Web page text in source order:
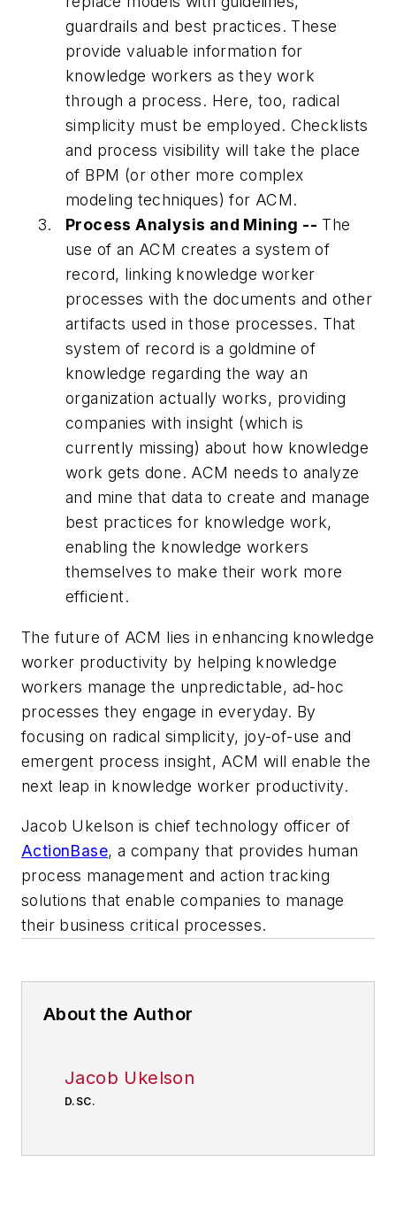
guardrails and best practices. These
provide valuable information for
knowledge workers as they work
through a process. Here, too, radical
simplicity must be employed. Checklists
and process visibility will take the place
of BPM (or other more complex
modeling techniques) for ACM.
Process Analysis and Mining -- The
use of an ACM creates a system of
record, linking knowledge worker
processes with the documents and other
artifacts used in those processes. That
system of record is a goldmine of
knowledge regarding the way an
organization actually works, providing
companies with insight (which is
currently missing) about how knowledge
work gets done. ACM needs to analyze
and mine that data to create and manage
best practices for knowledge work,
enabling the knowledge workers
themselves to make their work more
efficient.
The future of ACM lies in enhancing knowledge
worker productivity by helping knowledge
workers manage the unpredictable, ad-hoc
processes they engage in everyday. By
focusing on radical simplicity, joy-of-use and
emergent process insight, ACM will enable the
next leap in knowledge worker productivity.
Jacob Ukelson is chief technology officer of
ActionBase, a company that provides human
process management and action tracking
solutions that enable companies to manage
their business critical processes.
About the Author
Jacob Ukelson
D.SC.